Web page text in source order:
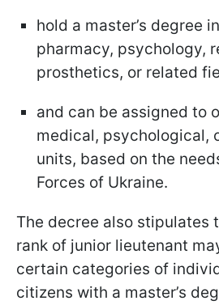
hold a master’s degree
pharmacy, psychology,
prosthetics, or related
and can be assigned to
medical, psychological,
units, based on the
Forces of Ukraine.
The decree also stipulates
rank of junior lieutenant
certain categories of
citizens with a master’s